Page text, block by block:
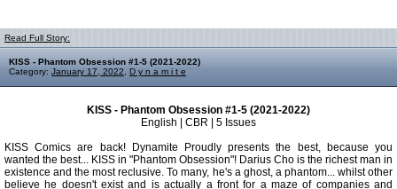
Read Full Story:
KISS - Phantom Obsession #1-5 (2021-2022)
Category: January 17, 2022 D y n a m i t e
KISS - Phantom Obsession #1-5 (2021-2022)
English | CBR | 5 Issues
KISS Comics are back! Dynamite Proudly presents the best, because you
wanted the best... KISS in "Phantom Obsession"! Darius Cho is the richest man in
existence and the most reclusive. To many, he's a ghost, a phantom... whilst other
believe he doesn't exist and is actually a front for a maze of companies and